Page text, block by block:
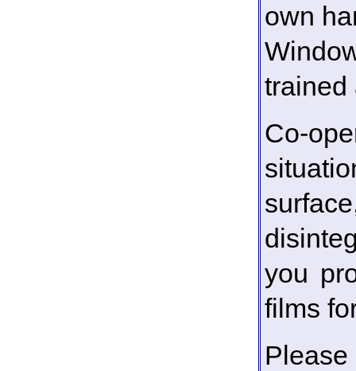
own
trained
Co-
you
films